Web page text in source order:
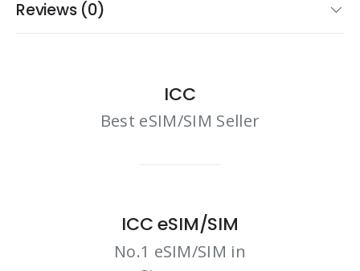
Reviews (0)
ICC
Best eSIM/SIM Seller
ICC eSIM/SIM
No.1 eSIM/SIM in